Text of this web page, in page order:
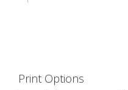
Print Options